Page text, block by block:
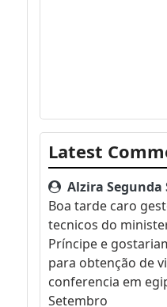
Latest
Alzira Segunda
Boa tarde caro
tecnicos do
Príncipe e
para obtenção de
conferencia em
Setembro